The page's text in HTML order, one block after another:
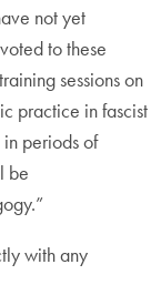
not yet
to these
sessions on
practice in fascist
periods of
be
with any